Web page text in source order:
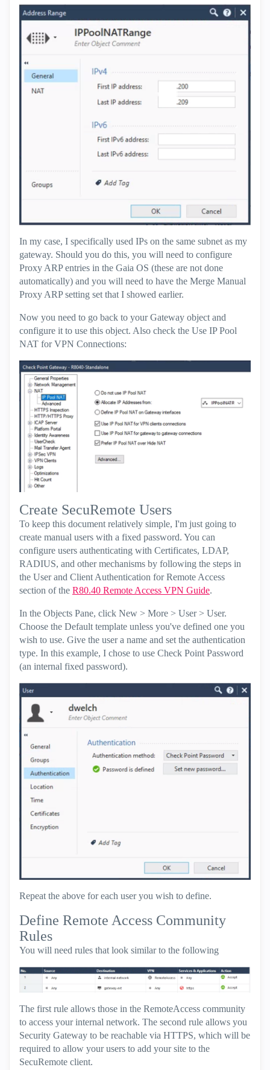
In my case, I specifically used IPs on the same subnet as my
gateway. Should you do this, you will need to configure
Proxy ARP entries in the Gaia OS (these are not done
automatically) and you will need to have the Merge Manual
Proxy ARP setting set that I showed earlier.
Now you need to go back to your Gateway object and
configure it to use this object. Also check the Use IP Pool
NAT for VPN Connections:
Create SecuRemote Users
To keep this document relatively simple, I'm just going to
create manual users with a fixed password. You can
configure users authenticating with Certificates, LDAP,
RADIUS, and other mechanisms by following the steps in
the User and Client Authentication for Remote Access
section of the R80.40 Remote Access VPN Guide.
In the Objects Pane, click New > More > User > User.
Choose the Default template unless you've defined one you
wish to use. Give the user a name and set the authentication
type. In this example, I chose to use Check Point Password
(an internal fixed password).
Repeat the above for each user you wish to define.
Define Remote Access Community
Rules
You will need rules that look similar to the following
The first rule allows those in the RemoteAccess community
to access your internal network. The second rule allows you
Security Gateway to be reachable via HTTPS, which will be
required to allow your users to add your site to the
SecuRemote client.